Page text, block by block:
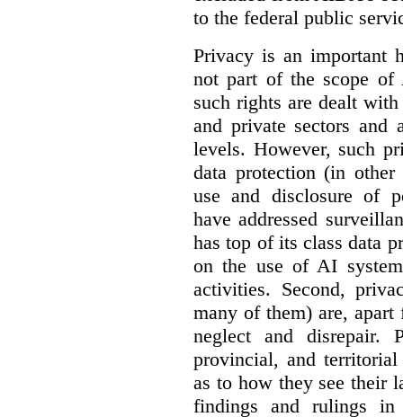
to the federal public
Privacy is an important
not part of the scope
such rights are dealt
and private sectors and
levels. However, such
data protection (in
use and disclosure of
have addressed
has top of its class data
on the use of AI
activities. Second,
many of them) are, apart
neglect and disrepair.
provincial, and
as to how they see their
findings and rulings